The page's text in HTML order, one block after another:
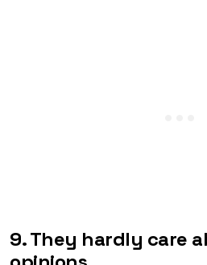
9. They hardly care